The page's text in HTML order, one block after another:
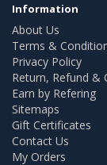
Information
About Us
Terms &
Privacy Policy
Return, Refund &
Earn by Refering
Sitemaps
Gift Certificates
Contact Us
My Orders